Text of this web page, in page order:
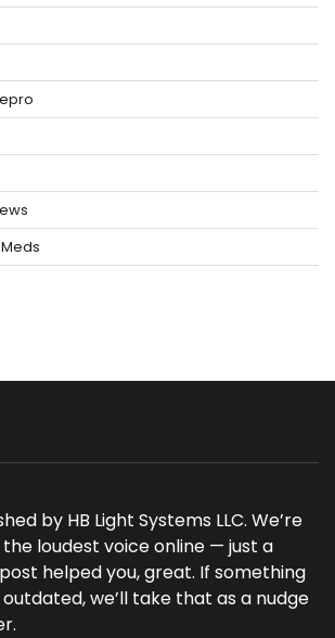
by HB Light Systems LLC. We’re
loudest voice online — just a
helped you, great. If something
we’ll take that as a nudge